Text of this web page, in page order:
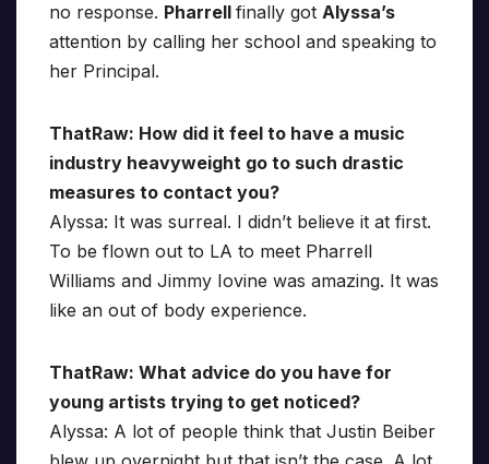
no response. Pharrell finally got Alyssa’s
attention by calling her school and speaking to
her Principal.
ThatRaw: How did it feel to have a music
industry heavyweight go to such drastic
measures to contact you?
Alyssa: It was surreal. I didn’t believe it at first.
To be flown out to LA to meet Pharrell
Williams and Jimmy Iovine was amazing. It was
like an out of body experience.
ThatRaw: What advice do you have for
young artists trying to get noticed?
Alyssa: A lot of people think that Justin Beiber